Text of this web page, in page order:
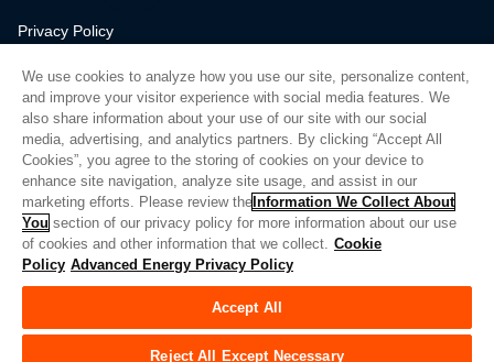
Privacy Policy
Quality
Sitemap
Supplier Portal
UK Modern Slavery Act
Privacy Preferences
Do Not Sell or Share My Personal Information
Limit the Use of My Sensitive Personal Information
© Copyright 2026Advanced Energy | 建设： 39545
We use cookies to analyze how you use our site, personalize content,
and improve your visitor experience with social media features. We
also share information about your use of our site with our social
media, advertising, and analytics partners. By clicking “Accept All
Cookies”, you agree to the storing of cookies on your device to
enhance site navigation, analyze site usage, and assist in our
marketing efforts. Please review the Information We Collect About
You section of our privacy policy for more information about our use
of cookies and other information that we collect. Cookie
Policy Advanced Energy Privacy Policy
Accept All
Reject All Except Necessary